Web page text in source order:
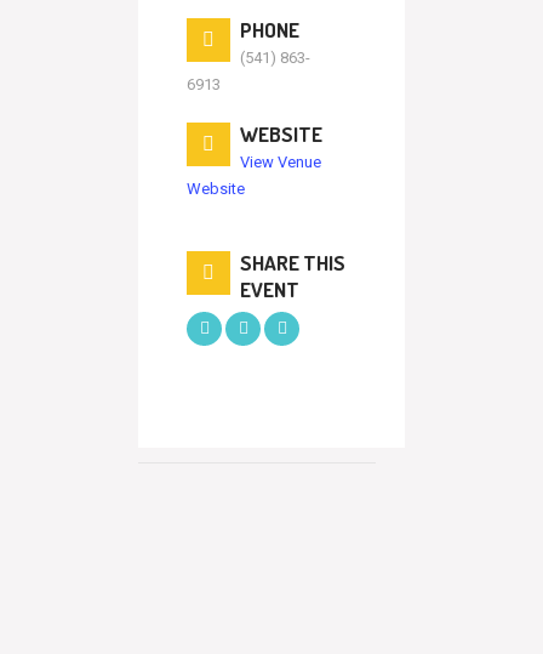
PHONE
(541) 863-
6913
WEBSITE
View Venue
Website
SHARE THIS
EVENT